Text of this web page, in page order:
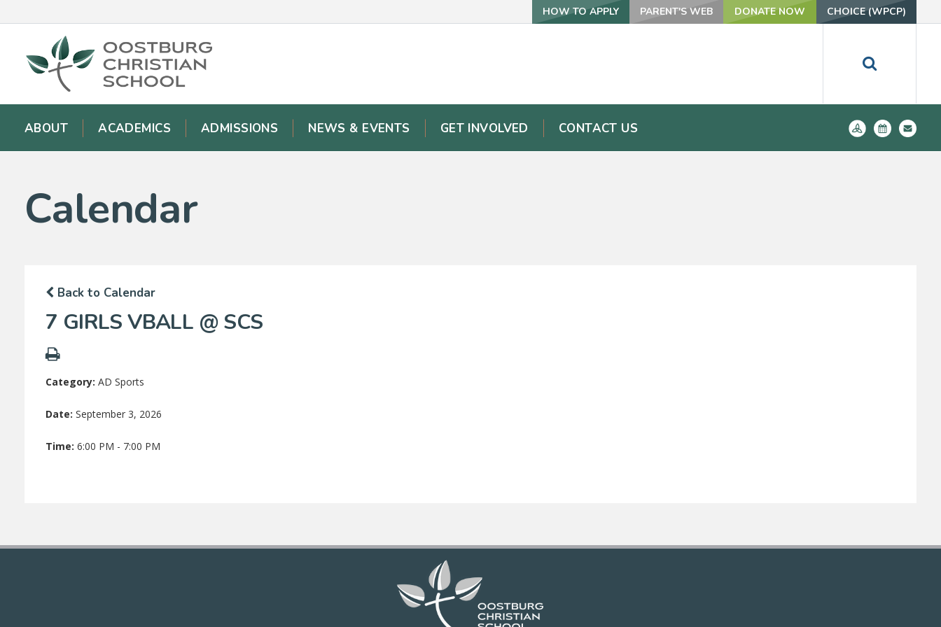
HOW TO APPLY PARENT'S WEB DONATE NOW CHOICE (WPCP)
ABOUT ACADEMICS ADMISSIONS NEWS & EVENTS GET INVOLVED CONTACT US
Calendar
Back to Calendar
7 GIRLS VBALL @ SCS
Category: AD Sports
Date: September 3, 2026
Time: 6:00 PM - 7:00 PM